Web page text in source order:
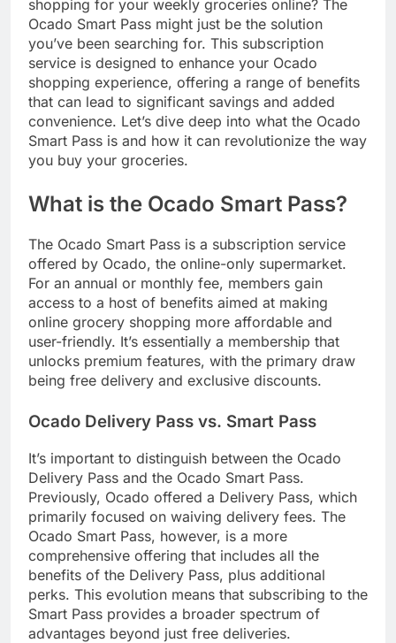
shopping for your weekly groceries online? The
Ocado Smart Pass might just be the solution
you’ve been searching for. This subscription
service is designed to enhance your Ocado
shopping experience, offering a range of benefits
that can lead to significant savings and added
convenience. Let’s dive deep into what the Ocado
Smart Pass is and how it can revolutionize the way
you buy your groceries.
What is the Ocado Smart Pass?
The Ocado Smart Pass is a subscription service
offered by Ocado, the online-only supermarket.
For an annual or monthly fee, members gain
access to a host of benefits aimed at making
online grocery shopping more affordable and
user-friendly. It’s essentially a membership that
unlocks premium features, with the primary draw
being free delivery and exclusive discounts.
Ocado Delivery Pass vs. Smart Pass
It’s important to distinguish between the Ocado
Delivery Pass and the Ocado Smart Pass.
Previously, Ocado offered a Delivery Pass, which
primarily focused on waiving delivery fees. The
Ocado Smart Pass, however, is a more
comprehensive offering that includes all the
benefits of the Delivery Pass, plus additional
perks. This evolution means that subscribing to the
Smart Pass provides a broader spectrum of
advantages beyond just free deliveries.